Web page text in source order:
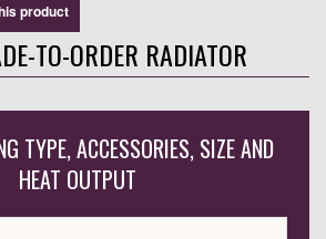
product
TO-ORDER RADIATOR
TYPE, ACCESSORIES, SIZE AND
HEAT OUTPUT